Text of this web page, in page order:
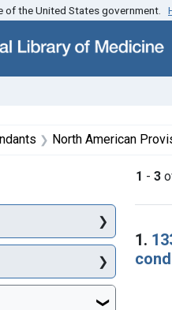
main content Skip to
of the United States government.
North American
1 - 3
1.